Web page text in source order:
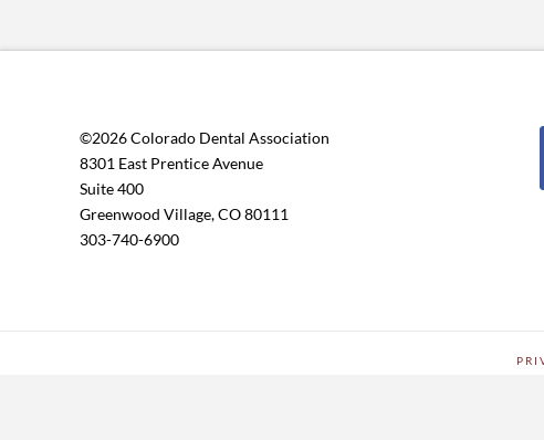
©2026 Colorado Dental Association
8301 East Prentice Avenue
Suite 400
Greenwood Village, CO 80111
303-740-6900